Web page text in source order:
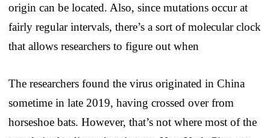
origin can be located. Also, since mutations occur at
fairly regular intervals, there’s a sort of molecular clock
that allows researchers to figure out when
The researchers found the virus originated in China
sometime in late 2019, having crossed over from
horseshoe bats. However, that’s not where most of the